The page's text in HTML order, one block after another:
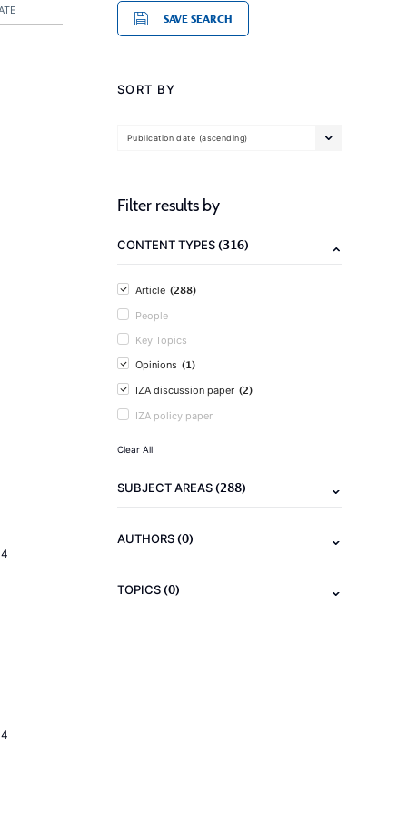
SAVE SEARCH
SORT BY
Publication date (ascending)
Filter results by
CONTENT TYPES(316)
Article (288)
People
Key Topics
Opinions (1)
IZA discussion paper (2)
IZA policy paper
Clear All
SUBJECT AREAS(288)
AUTHORS(0)
TOPICS(0)